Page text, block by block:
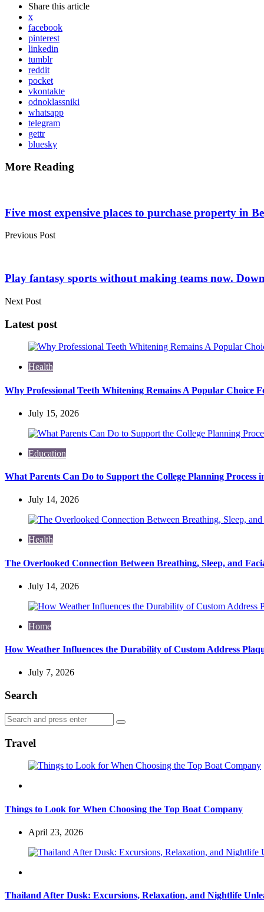
Share this article
x
facebook
pinterest
linkedin
tumblr
reddit
pocket
vkontakte
odnoklassniki
whatsapp
telegram
gettr
bluesky
More Reading
navigation
Five most expensive places to purchase property in
Previous Post
Play fantasy sports without making teams now.
Next Post
Latest post
Health
Why Professional Teeth Whitening Remains A Popular Choice
July 15, 2026
Education
What Parents Can Do to Support the College Planning Process
July 14, 2026
Health
The Overlooked Connection Between Breathing, Sleep, and
July 14, 2026
Home
How Weather Influences the Durability of Custom Address
July 7, 2026
Search
Search
for:
Search
Travel
Things to Look for When Choosing the Top Boat Company
April 23, 2026
Thailand After Dusk: Excursions, Relaxation, and Nightlife